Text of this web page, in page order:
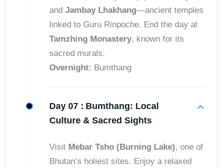
and Jambay Lhakhang—ancient temples
linked to Guru Rinpoche. End the day at
Tamzhing Monastery, known for its
sacred murals.
Overnight: Bumthang
Day 07 : Bumthang: Local
Culture & Sacred Sights
Visit Mebar Tsho (Burning Lake), one of
Bhutan’s holiest sites. Enjoy a relaxed